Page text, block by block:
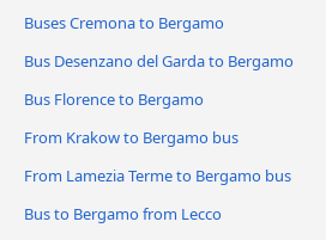
Buses Cremona to Bergamo
Bus Desenzano del Garda to Bergamo
Bus Florence to Bergamo
From Krakow to Bergamo bus
From Lamezia Terme to Bergamo bus
Bus to Bergamo from Lecco